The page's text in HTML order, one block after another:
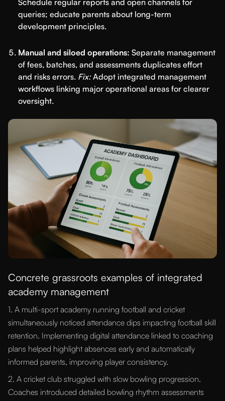
queries; educate parents about long-term
development principles.
Manual and siloed operations: Separate management
of fees, batches, and assessments duplicates effort
and risks errors. Fix:Adopt integrated management
workflows linking major operational areas for clearer
oversight.
Concrete grassroots examples of integrated
academy management
1. A multi-sport academy running football and cricket
simultaneously noticed attendance dips impacting football skill
retention. Implementing digital attendance linked to coaching
plans helped highlight absences early and automatically
informed parents, improving player consistency.
2. A cricket club struggled with slow bowling progression.
Coaches introduced detailed bowling rhythm assessments